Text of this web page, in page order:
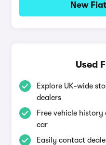
New
Used
Explore UK-wide
dealers
Free vehicle
car
Easily contact